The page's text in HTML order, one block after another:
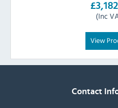
(Inc
View
Contact